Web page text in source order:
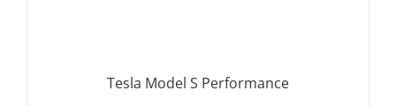
Tesla Model S Performance